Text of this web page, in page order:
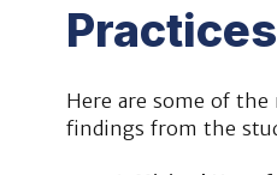
Practices
Here are some of
findings from the